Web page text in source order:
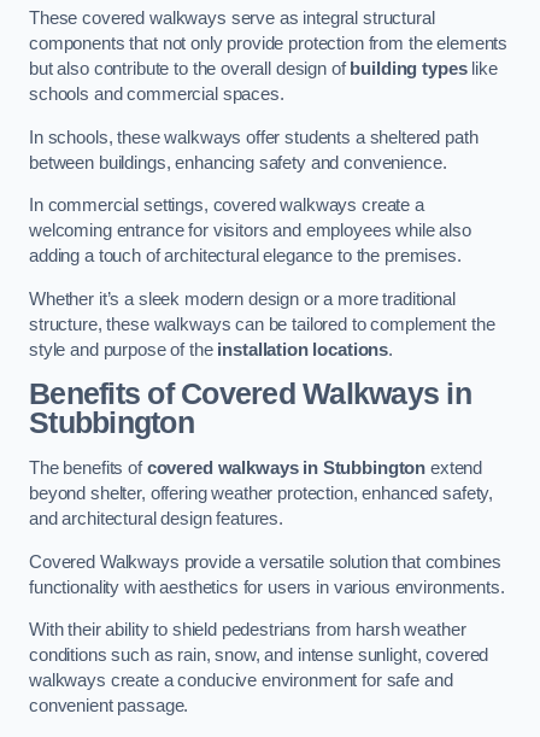
These covered walkways serve as integral structural
components that not only provide protection from the elements
but also contribute to the overall design of building typeslike
schools and commercial spaces.
In schools, these walkways offer students a sheltered path
between buildings, enhancing safety and convenience.
In commercial settings, covered walkways create a
welcoming entrance for visitors and employees while also
adding a touch of architectural elegance to the premises.
Whether it’s a sleek modern design or a more traditional
structure, these walkways can be tailored to complement the
style and purpose of the installation locations.
Benefits of Covered Walkways in
Stubbington
The benefits ofcovered walkways in Stubbington extend
beyond shelter, offering weather protection, enhanced safety,
and architectural design features.
Covered Walkways provide a versatile solution that combines
functionality with aesthetics for users in various environments.
With their ability to shield pedestrians from harsh weather
conditions such as rain, snow, and intense sunlight, covered
walkways create a conducive environment for safe and
convenient passage.